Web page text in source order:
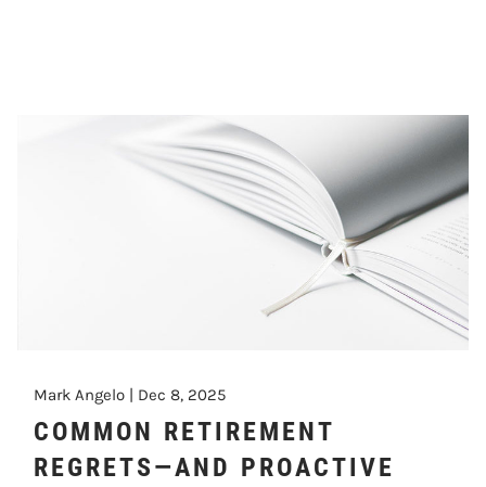
Mark Angelo | Dec 8, 2025
COMMON RETIREMENT
REGRETS—AND PROACTIVE